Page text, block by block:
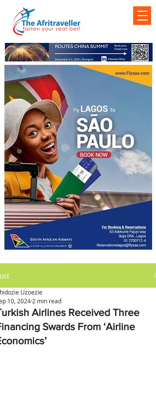
Airlines Received Three
Swards From ‘Airline
Uzoezie
10, 2024 2 min read